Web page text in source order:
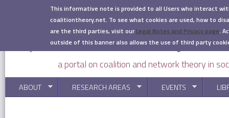
This informative note is provided to all Users who interact
coalitiontheory.net. To see what cookies are used, how to
are the third parties, visit our Legal Notes and Privacy page.
outside of this banner also allows the use of third party
Skip to main content
a portal on coalition and network theory in
ABOUT RESEARCH AREAS EVENTS